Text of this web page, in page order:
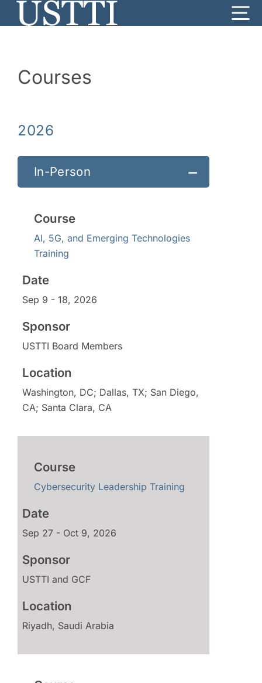
Courses
2026
In-Person
Course
Date
Sponsor
Location
AI, 5G, and Emerging Technologies
Training
Sep 9 - 18, 2026
USTTI Board Members
Washington, DC; Dallas, TX; San Diego,
CA; Santa Clara, CA
Cybersecurity Leadership Training
Sep 27 - Oct 9, 2026
USTTI and GCF
Riyadh, Saudi Arabia